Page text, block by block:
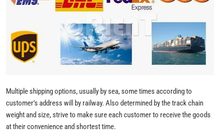
Multiple shipping options, usually by sea, some times according to
customer’s address will by railway. Also determined by the track chain
weight and size, strive to make sure each customer to receive the goods
at their convenience and shortest time.